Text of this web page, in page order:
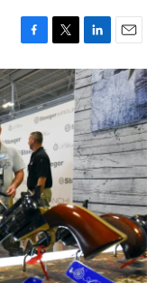
F
a
c
e
b
o
k
T
w
i
t
t
r
L
i
n
k
e
d
I
n
E
m
a
i
l